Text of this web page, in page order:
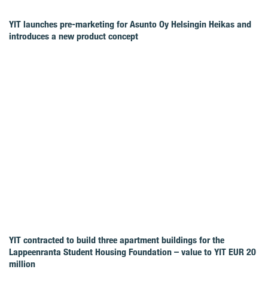
YIT launches pre-marketing for Asunto Oy Helsingin Heikas and
introduces a new product concept
YIT contracted to build three apartment buildings for the
Lappeenranta Student Housing Foundation – value to YIT EUR 20
million